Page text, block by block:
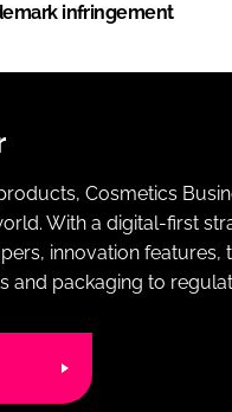
infringement
Cosmetics
With a digital-first
innovation
and packaging to